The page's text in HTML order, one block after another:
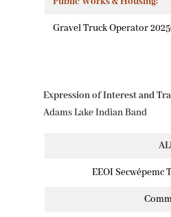
Gravel Truck Operator
Expression of Interest and
Adams Lake Indian Band
EEOI